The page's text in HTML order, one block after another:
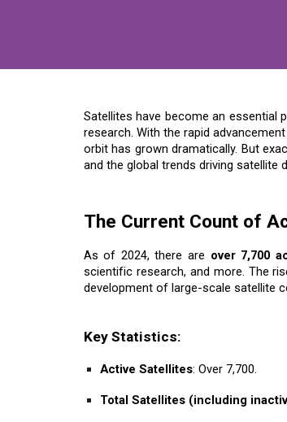
Satellites have become an
research. With the rapid
orbit has grown dramatically. But
and the global trends driving satellite
The Current Count of
As of 2024, there are over 7,700
scientific research, and more. The
development of large-scale satellite
Key Statistics:
Active Satellites: Over 7,700.
Total Satellites (including